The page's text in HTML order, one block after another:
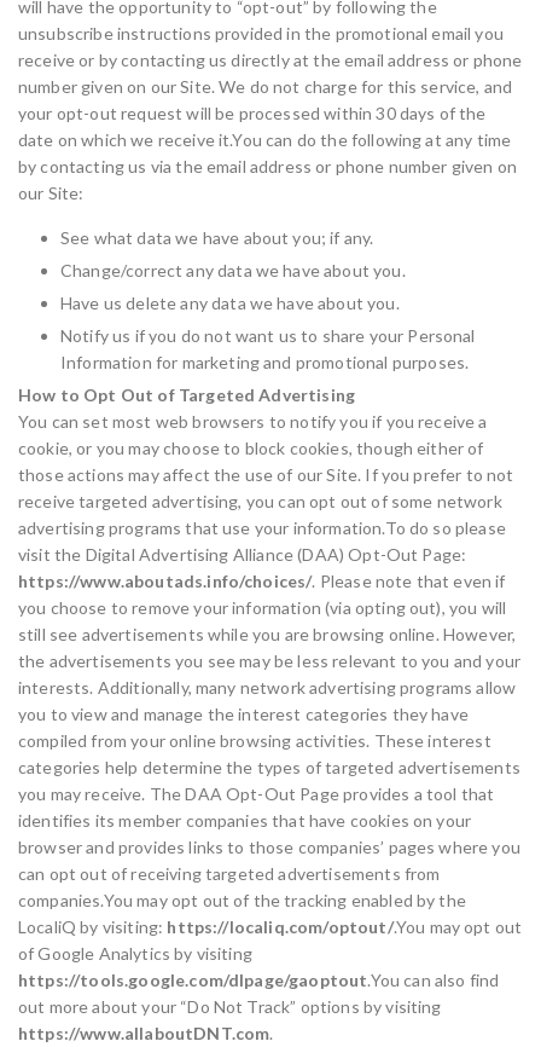
will have the opportunity to “opt-out” by following the
unsubscribe instructions provided in the promotional email you
receive or by contacting us directly at the email address or phone
number given on our Site. We do not charge for this service, and
your opt-out request will be processed within 30 days of the
date on which we receive it.You can do the following at any time
by contacting us via the email address or phone number given on
our Site:
See what data we have about you; if any.
Change/correct any data we have about you.
Have us delete any data we have about you.
Notify us if you do not want us to share your Personal
Information for marketing and promotional purposes.
How to Opt Out of Targeted Advertising
You can set most web browsers to notify you if you receive a
cookie, or you may choose to block cookies, though either of
those actions may affect the use of our Site. If you prefer to not
receive targeted advertising, you can opt out of some network
advertising programs that use your information.To do so please
visit the Digital Advertising Alliance (DAA) Opt-Out Page:
https://www.aboutads.info/choices/. Please note that even if
you choose to remove your information (via opting out), you will
still see advertisements while you are browsing online. However,
the advertisements you see may be less relevant to you and your
interests. Additionally, many network advertising programs allow
you to view and manage the interest categories they have
compiled from your online browsing activities. These interest
categories help determine the types of targeted advertisements
you may receive. The DAA Opt-Out Page provides a tool that
identifies its member companies that have cookies on your
browser and provides links to those companies’ pages where you
can opt out of receiving targeted advertisements from
companies.You may opt out of the tracking enabled by the
LocaliQ by visiting: https://localiq.com/optout/.You may opt out
of Google Analytics by visiting
https://tools.google.com/dlpage/gaoptout.You can also find
out more about your “Do Not Track” options by visiting
https://www.allaboutDNT.com.